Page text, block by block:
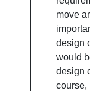
move
design
would
design
course,